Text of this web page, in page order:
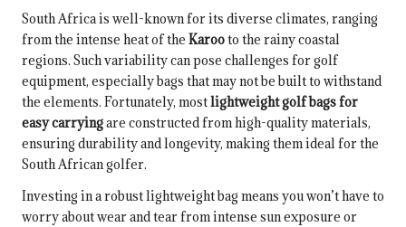
South Africa is well-known for its diverse climates, ranging
from the intense heat of the Karooto the rainy coastal
regions. Such variability can pose challenges for golf
equipment, especially bags that may not be built to withstand
the elements. Fortunately, mostlightweight golf bags for
easy carryingare constructed from high-quality materials,
ensuring durability and longevity, making them ideal for the
South African golfer.
Investing in a robust lightweight bag means you won’t have to
worry about wear and tear from intense sun exposure or